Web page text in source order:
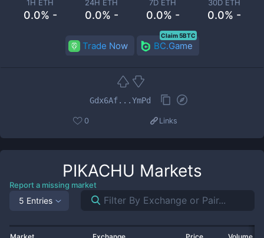
1H ETH
0.0% -
24H ETH
0.0% -
7D ETH
0.0% -
30D ETH
0.0% -
Trade Now BC.Game
Claim 5BTC
Gdx6Af...YmPd
0 Links
PIKACHU Markets
Report a missing market
5 Entries